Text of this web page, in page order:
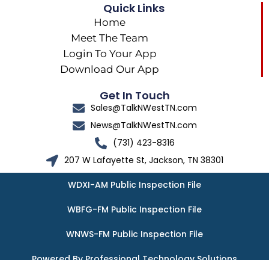
Quick Links
Home
Meet The Team
Login To Your App
Download Our App
Get In Touch
Sales@TalkNWestTN.com
News@TalkNWestTN.com
(731) 423-8316
207 W Lafayette St, Jackson, TN 38301
WDXI-AM Public Inspection File
WBFG-FM Public Inspection File
WNWS-FM Public Inspection File